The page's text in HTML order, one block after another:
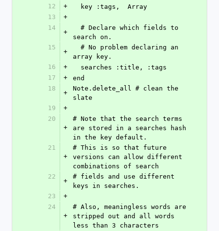
12
+
  key :tags,  Array
13
+
14
+
search on.
15
+
array key.
16
+
  searches :title, :tags
17
+
end
18
+
Note.delete_all # clean the
slate
19
+
20
+
# Note that the search terms
are stored in a searches hash
in the key default.
21
+
# This is so that future
versions can allow different
combinations of search
22
+
# fields and use different
keys in searches.
23
+
24
+
# Also, meaningless words are
stripped out and all words
less than 3 characters